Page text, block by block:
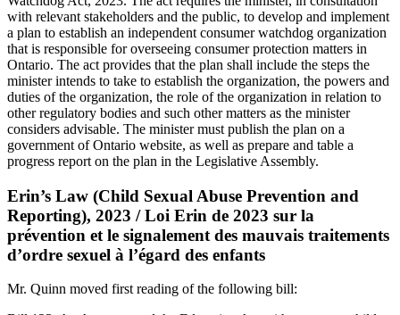
with relevant stakeholders and the public, to develop and implement
a plan to establish an independent consumer watchdog organization
that is responsible for overseeing consumer protection matters in
Ontario. The act provides that the plan shall include the steps the
minister intends to take to establish the organization, the powers and
duties of the organization, the role of the organization in relation to
other regulatory bodies and such other matters as the minister
considers advisable. The minister must publish the plan on a
government of Ontario website, as well as prepare and table a
progress report on the plan in the Legislative Assembly.
Erin’s Law (Child Sexual Abuse Prevention and
Reporting), 2023 / Loi Erin de 2023 sur la
prévention et le signalement des mauvais traitements
d’ordre sexuel à l’égard des enfants
Mr. Quinn moved first reading of the following bill: